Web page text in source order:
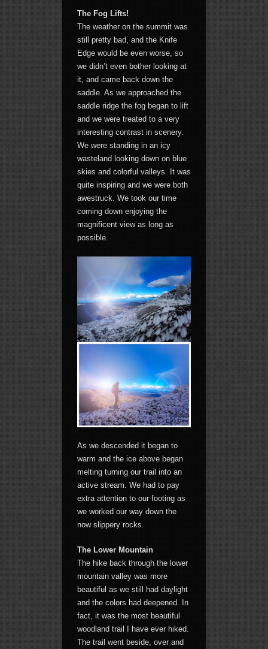
The Fog Lifts!
The weather on the summit was
still pretty bad, and the Knife
Edge would be even worse, so
we didn’t even bother looking at
it, and came back down the
saddle. As we approached the
saddle ridge the fog began to lift
and we were treated to a very
interesting contrast in scenery.
We were standing in an icy
wasteland looking down on blue
skies and colorful valleys. It was
quite inspiring and we were both
awestruck. We took our time
coming down enjoying the
magnificent view as long as
possible.
As we descended it began to
warm and the ice above began
melting turning our trail into an
active stream. We had to pay
extra attention to our footing as
we worked our way down the
now slippery rocks.
The Lower Mountain
The hike back through the lower
mountain valley was more
beautiful as we still had daylight
and the colors had deepened. In
fact, it was the most beautiful
woodland trail I have ever hiked.
The trail went beside, over and